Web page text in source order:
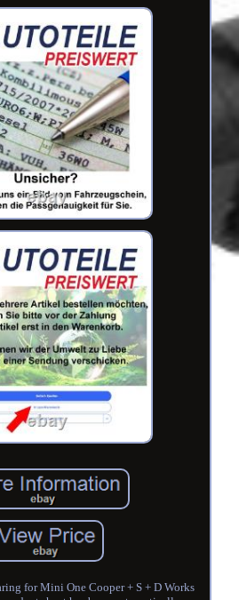
for Mini One Cooper + S + D Works